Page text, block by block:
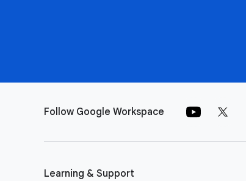
Follow Google Workspace
Learning & Support